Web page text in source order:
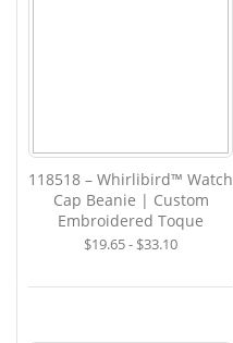
118518 – Whirlibird™ Watch
Cap Beanie | Custom
Embroidered Toque
$19.65 - $33.10